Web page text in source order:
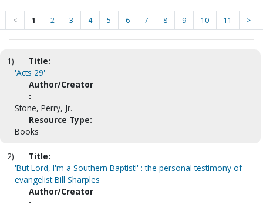
< 1 2 3 4 5 6 7 8 9 10 11 >
1)
Title:
'Acts 29'
Author/Creator
:
Stone, Perry, Jr.
Resource Type:
Books
2)
Title:
'But Lord, I'm a Southern Baptist!' : the personal testimony of
evangelist Bill Sharples
Author/Creator